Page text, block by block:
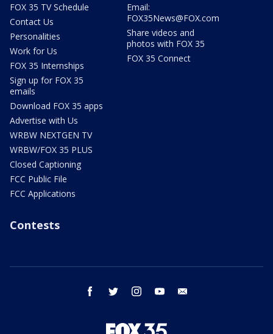
FOX 35 TV Schedule
Contact Us
Personalities
Work for Us
FOX 35 Internships
Sign up for FOX 35
emails
Download FOX 35 apps
Advertise with Us
WRBW NEXTGEN TV
WRBW/FOX 35 PLUS
Closed Captioning
FCC Public File
FCC Applications
Email:
FOX35News@FOX.com
Share videos and
photos with FOX 35
FOX 35 Connect
Contests
facebook twitter instagram youtube